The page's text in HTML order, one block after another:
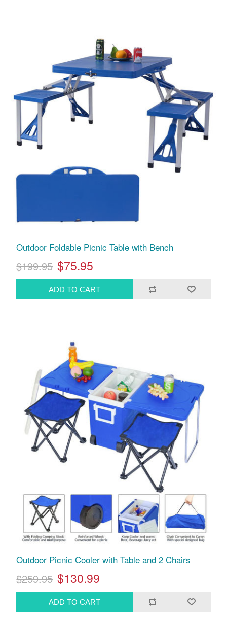
Outdoor Foldable Picnic Table with Bench
$199.95 $75.95
Outdoor Picnic Cooler with Table and 2 Chairs
$259.95 $130.99